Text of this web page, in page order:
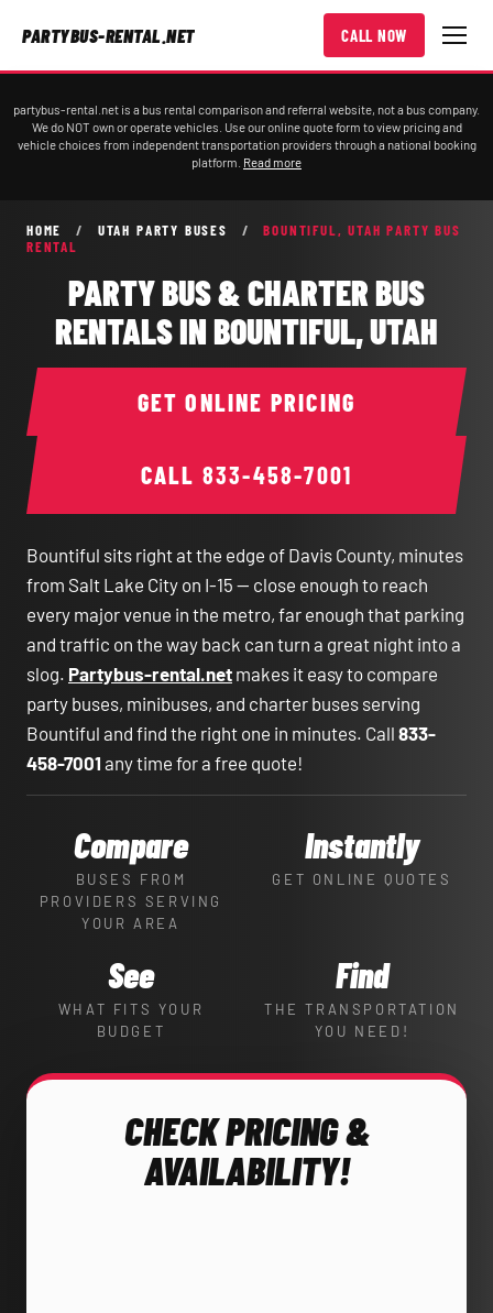
PARTYBUS-RENTAL.NET CALL NOW
partybus-rental.net is a bus rental comparison and referral website, not a bus company.
We do NOT own or operate vehicles. Use our online quote form to view pricing and
vehicle choices from independent transportation providers through a national booking
platform. Read more
HOME / UTAH PARTY BUSES /
BOUNTIFUL, UTAH PARTY BUS
RENTAL
PARTY BUS & CHARTER BUS
RENTALS IN BOUNTIFUL, UTAH
CALL 833-458-7001
GET ONLINE PRICING
Bountiful sits right at the edge of Davis County, minutes
from Salt Lake City on I-15 — close enough to reach
every major venue in the metro, far enough that parking
and traffic on the way back can turn a great night into a
slog. Partybus-rental.net makes it easy to compare
party buses, minibuses, and charter buses serving
Bountiful and find the right one in minutes. Call 833-
458-7001 any time for a free quote!
Compare
BUSES FROM
PROVIDERS SERVING
YOUR AREA
Instantly
GET ONLINE QUOTES
See
WHAT FITS YOUR
BUDGET
Find
THE TRANSPORTATION
YOU NEED!
CHECK PRICING &
AVAILABILITY!